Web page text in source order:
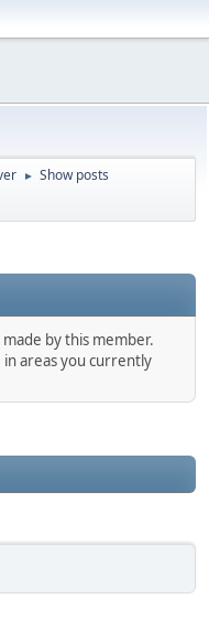
► Show posts
by this member.
in areas you currently